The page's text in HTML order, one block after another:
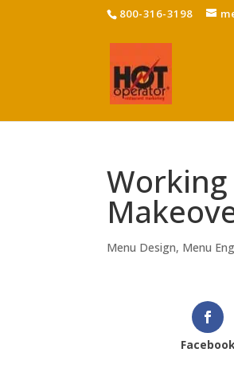
800-316-3198
Menu Design, Menu